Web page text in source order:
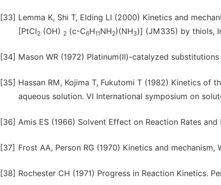
[33] Lemma K, Shi T, Elding LI (2000) Kinetics and
[PtCl2 (OH) 2 (c-C6H11NH2)(NH3)] (JM335) by thiols,
[34] Mason WR (1972) Platinum(II)-catalyzed
[35] Hassan RM, Kojima T, Fukutomi T (1982) Kinetics
aqueous solution. VI International symposium on
[36] Amis ES (1966) Solvent Effect on Reaction Rates
[37] Frost AA, Person RG (1970) Kinetics and mechanism,
[38] Rochester CH (1971) Progress in Reaction Kinetics.